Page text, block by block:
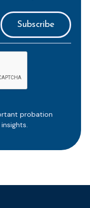
probation